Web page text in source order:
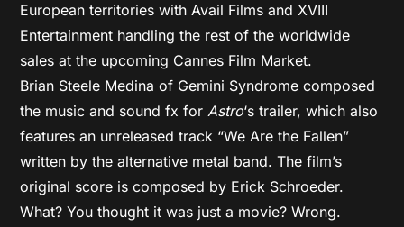
European territories with Avail Films and XVIII
Entertainment handling the rest of the worldwide
sales at the upcoming Cannes Film Market.
Brian Steele Medina of Gemini Syndrome composed
the music and sound fx forAstro‘s trailer, which also
features an unreleased track “We Are the Fallen”
written by the alternative metal band. The film’s
original score is composed by Erick Schroeder.
What? You thought it was just a movie? Wrong.